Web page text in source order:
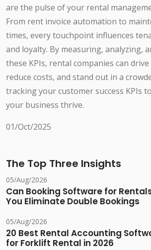
are the pulse of your rental
From rent invoice automation to
times, every touchpoint influences
and loyalty. By measuring, analyzing,
these KPIs, rental companies can
reduce costs, and stand out in a
tracking your customer success KPIs
your business thrive.
01/Oct/2025
The Top Three Insights
05/Aug/2026
Can Booking Software for
You Eliminate Double Bookings
05/Aug/2026
20 Best Rental Accounting
for Forklift Rental in 2026